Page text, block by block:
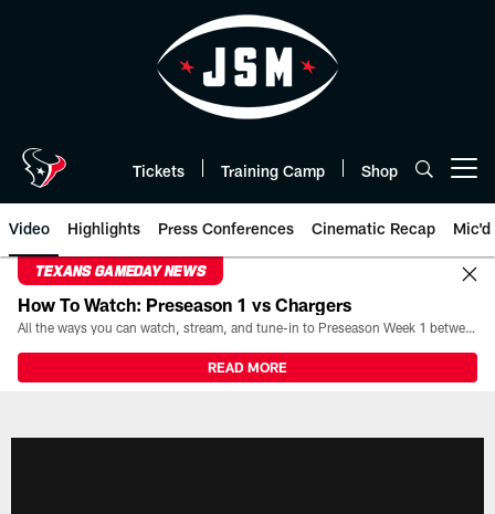
Tickets Training Camp Shop
Video Highlights Press Conferences Cinematic Recap Mic'd
TEXANS GAMEDAY NEWS
How To Watch: Preseason 1 vs Chargers
All the ways you can watch, stream, and tune-in to Preseason Week 1 between the Texans and the Los Angeles Chargers at Reliant Stadium on August 13.
READ MORE